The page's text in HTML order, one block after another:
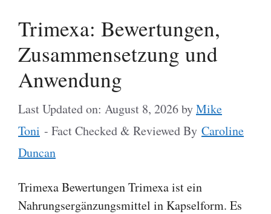
Trimexa: Bewertungen,
Zusammensetzung und
Anwendung
Last Updated on: August 8, 2026byMike
Toni - Fact Checked & Reviewed By Caroline
Duncan
Trimexa Bewertungen Trimexa ist ein
Nahrungsergänzungsmittel in Kapselform. Es